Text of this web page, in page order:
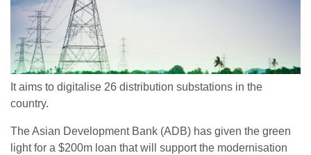
It aims to digitalise 26 distribution substations in the
country.
The Asian Development Bank (ADB) has given the green
light for a $200m loan that will support the modernisation